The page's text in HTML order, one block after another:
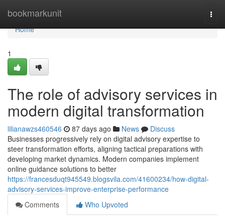
bookmarkunit
Home
Home
1
The role of advisory services in
modern digital transformation
lilianawzs460546 87 days ago News
Discuss
Businesses progressively rely on digital advisory expertise to
steer transformation efforts, aligning tactical preparations with
developing market dynamics. Modern companies implement
online guidance solutions to better
https://francesduqt945549.blogsvila.com/41600234/how-digital-
advisory-services-improve-enterprise-performance
Comments
Who Upvoted